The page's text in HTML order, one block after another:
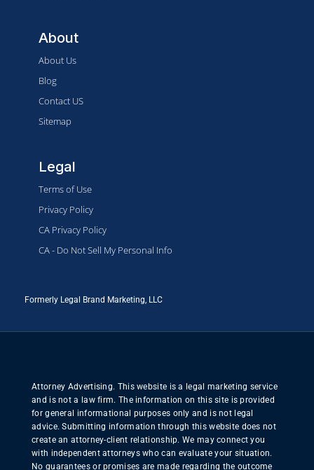
About
About Us
Blog
Contact US
Sitemap
Legal
Terms of Use
Privacy Policy
CA Privacy Policy
CA - Do Not Sell My Personal Info
Formerly Legal Brand Marketing, LLC
Attorney Advertising. This website is a legal marketing service
and is not a law firm. The information on this site is provided
for general informational purposes only and is not legal
advice. Submitting information through this website does not
create an attorney-client relationship. We may connect you
with independent attorneys who can evaluate your situation.
No guarantees or promises are made regarding the outcome